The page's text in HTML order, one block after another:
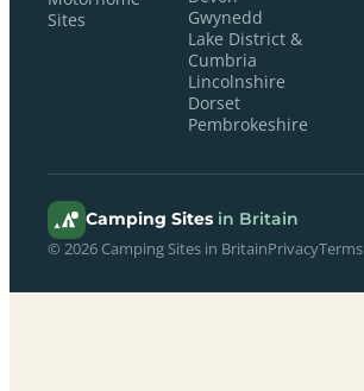
Sites
Gwynedd
Lake District &
Cumbria
Lincolnshire
Dorset
Pembrokeshire
Camping Sites in Britain
© 2026 Camping Sites in BritainPrivacyTerms